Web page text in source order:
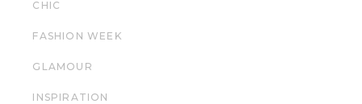
CHIC
FASHION WEEK
GLAMOUR
INSPIRATION